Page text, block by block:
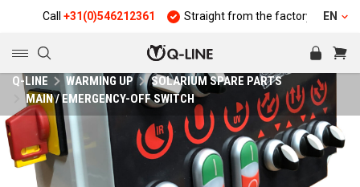
Call+31(0)546212361 Straight from the factory EN
Q-LINE WARMING UP
SOLARIUM SPARE PARTS
MAIN / EMERGENCY-OFF SWITCH